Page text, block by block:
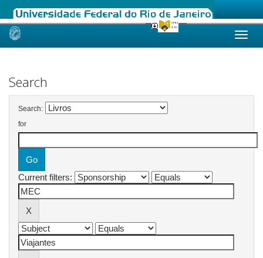
Skip
Search
Search:
for
Current filters: